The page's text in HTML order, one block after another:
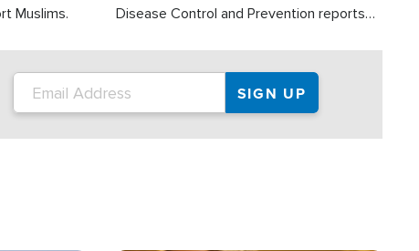
Muslims.
Disease Control and Prevention reports
conditions. That's more than any other
type of weather-related death.